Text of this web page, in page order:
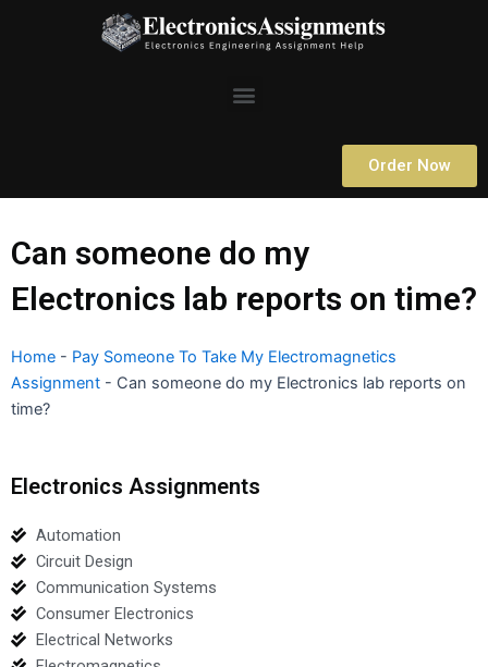
Menu
Order Now
Can someone do my
Electronics lab reports on time?
Home - Pay Someone To Take My Electromagnetics
Assignment - Can someone do my Electronics lab reports on
time?
Electronics Assignments
Automation
Circuit Design
Communication Systems
Consumer Electronics
Electrical Networks